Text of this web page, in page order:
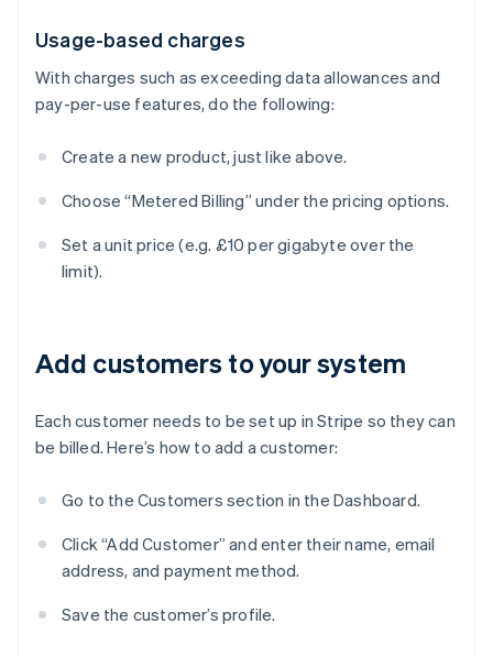
Usage-based charges
With charges such as exceeding data allowances and
pay-per-use features, do the following:
Create a new product, just like above.
Choose “Metered Billing” under the pricing options.
Set a unit price (e.g. £10 per gigabyte over the
limit).
Add customers to your system
Each customer needs to be set up in Stripe so they can
be billed. Here’s how to add a customer:
Go to the Customers section in the Dashboard.
Click “Add Customer” and enter their name, email
address, and payment method.
Save the customer’s profile.